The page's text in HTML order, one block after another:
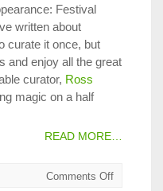
Festival
written about
curate it once, but
and enjoy all the great
curator, Ross
magic on a half
READ MORE…
Comments Offon